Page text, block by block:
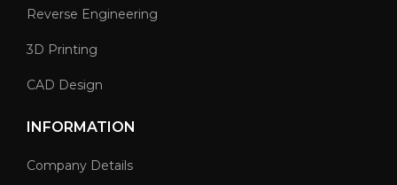
Reverse Engineering
3D Printing
CAD Design
INFORMATION
Company Details